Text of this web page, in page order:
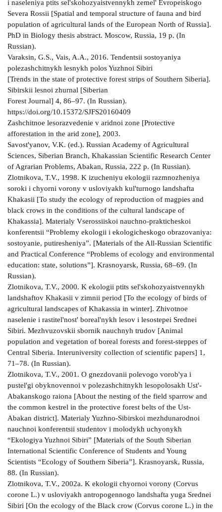
i naseleniya ptits sel'skohozyaistvennykh zemel' Evropeiskogo
Severa Rossii [Spatial and temporal structure of fauna and bird
population of agricultural lands of the European North of Russia].
PhD in Biology thesis abstract. Moscow, Russia, 19 p. (In
Russian).
Varaksin, G.S., Vais, A.A., 2016. Tendentsii sostoyaniya
polezashchitnykh lesnykh polos Yuzhnoi Sibiri
[Trends in the state of protective forest strips of Southern Siberia].
Sibirskii lesnoi zhurnal [Siberian
Forest Journal] 4, 86–97. (In Russian).
https://doi.org/10.15372/SJFS20160409
Zashchitnoe lesorazvedenie v aridnoi zone [Protective
afforestation in the arid zone], 2003.
Savost'yanov, V.K. (ed.). Russian Academy of Agricultural
Sciences, Siberian Branch, Khakassian Scientific Research Center
of Agrarian Problems, Abakan, Russia, 222 p. (In Russian).
Zlotnikova, T.V., 1998. K izucheniyu ekologii razmnozheniya
soroki i chyorni vorony v usloviyakh kul'turnogo landshafta
Khakasii [To study the ecology of reproduction of magpies and
black crows in the conditions of the cultural landscape of
Khakassia]. Materialy Vserossiiskoi nauchno-prakticheskoi
konferentsii “Problemy ekologii i ekologicheskogo obrazovaniya:
sostoyanie, putiresheniya”. [Materials of the All-Russian Scientific
and Practical Conference “Problems of ecology and environmental
education: state, solutions”]. Krasnoyarsk, Russia, 68–69. (In
Russian).
Zlotnikova, T.V., 2000. K ekologii ptits sel'skohozyaistvennykh
landshaftov Khakasii v zimnii period [To the ecology of birds of
agricultural landscapes of Khakassia in winter]. Zhivotnoe
naselenie i rastitel'nost' boreal'nykh lesov i lesostepei Srednei
Sibiri. Mezhvuzovskii sbornik nauchnyh trudov [Animal
population and vegetation of boreal forests and forest-steppes of
Central Siberia. Interuniversity collection of scientific papers] 1,
71–78. (In Russian).
Zlotnikova, T.V., 2001. O gnezdovanii polevogo vorob'ya i
pustel'gi obyknovennoi v polezashchitnykh lesopolosakh Ust'-
Abakanskogo raiona [About the nesting of the field sparrow and
the common kestrel in the protective forest belts of the Ust-
Abakan district]. Materialy Yuzhno-Sibirskoi mezhdunarodnoi
nauchnoi konferentsii studentov i molodykh uchyonykh
“Ekologiya Yuzhnoi Sibiri” [Materials of the South Siberian
International Scientific Conference of Students and Young
Scientists “Ecology of Southern Siberia”]. Krasnoyarsk, Russia,
88. (In Russian).
Zlotnikova, T.V., 2002a. K ekologii chyornoi vorony (Corvus
corone L.) v usloviyakh antropogennogo landshafta yuga Srednei
Sibiri [On the ecology of the Black crow (Corvus corone L.) in the